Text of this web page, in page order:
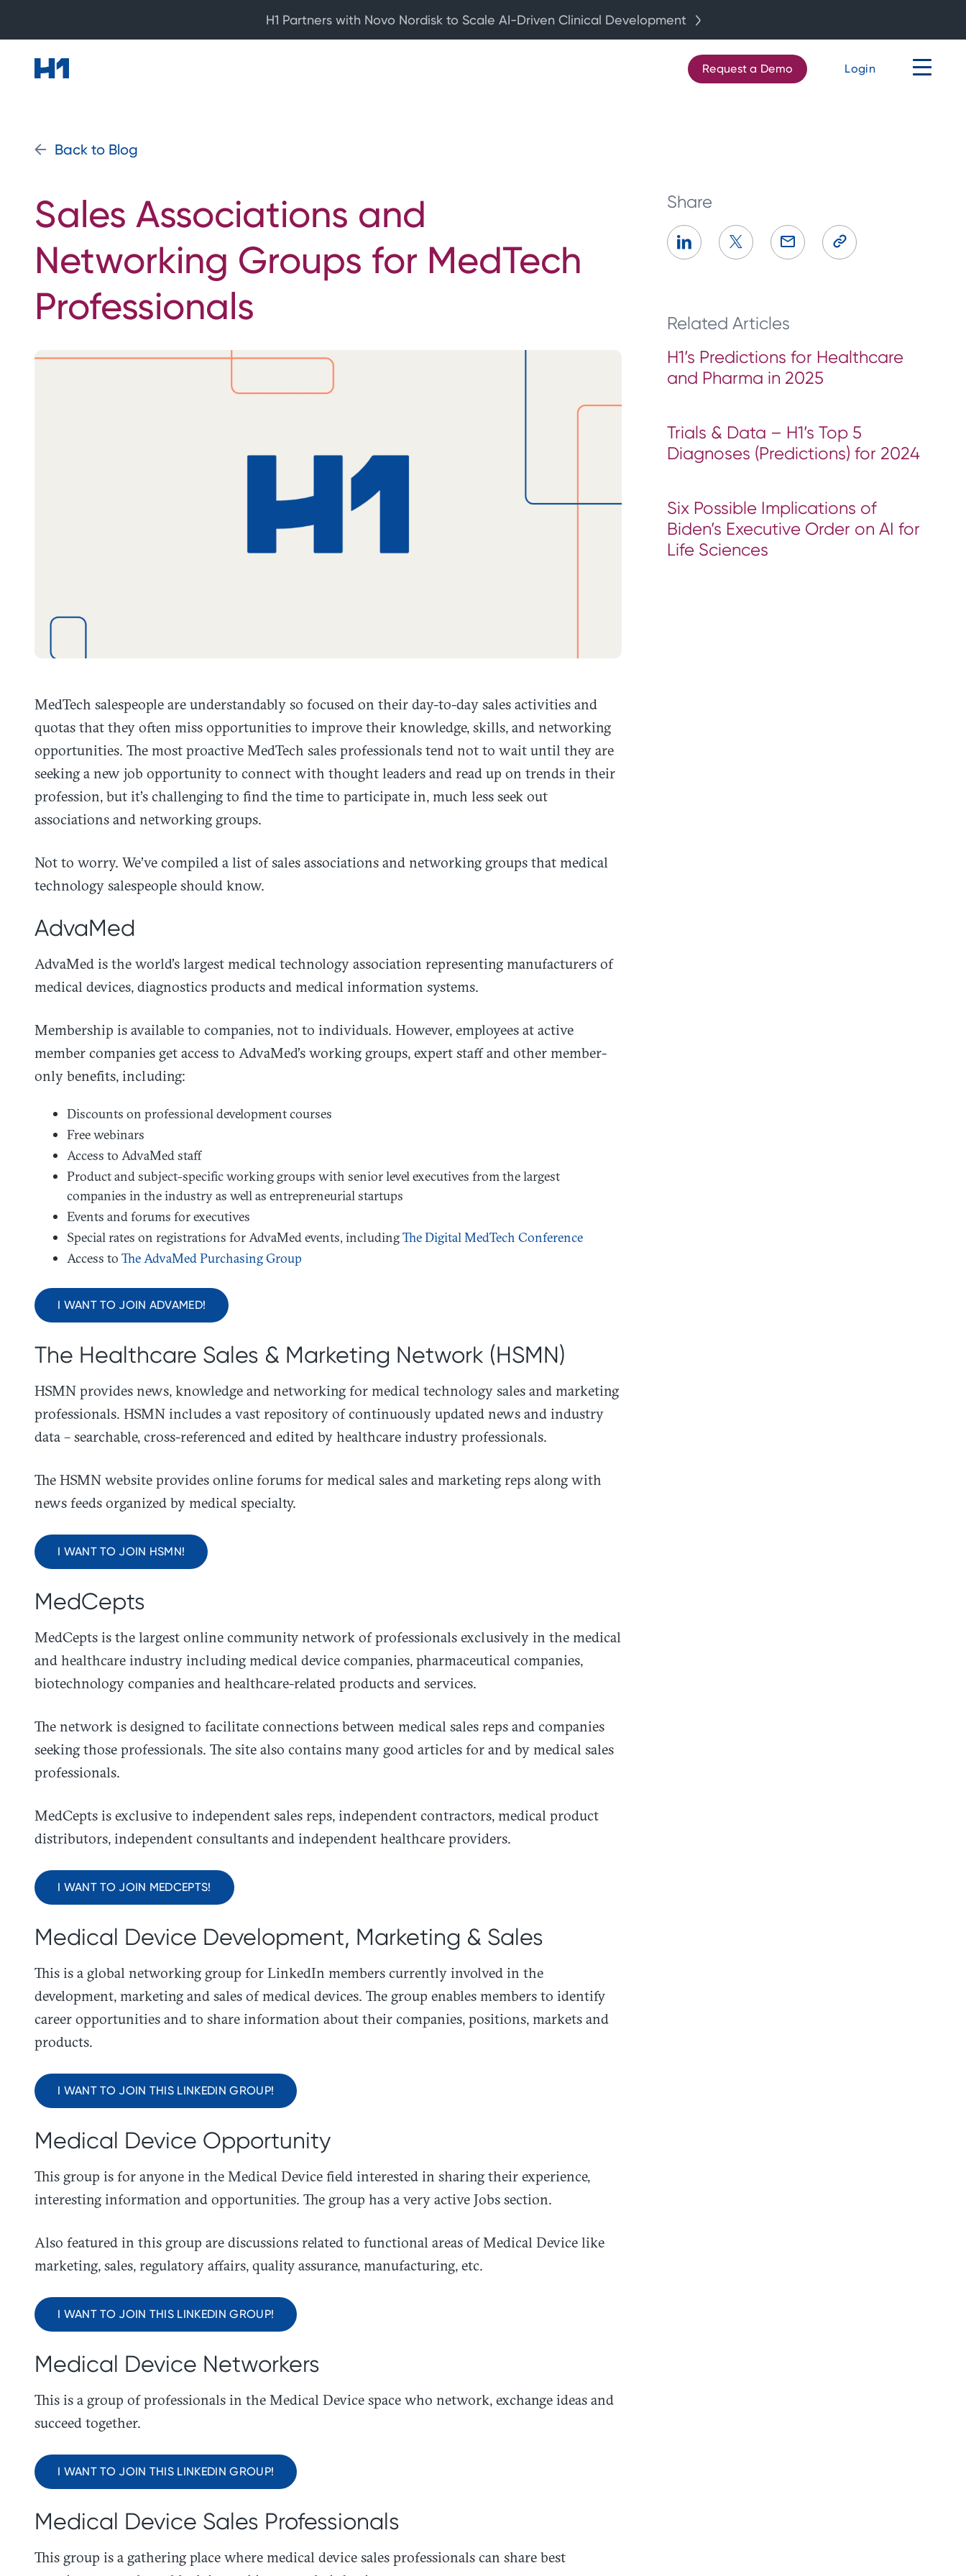
Request a Demo Login
Back to Blog
Sales Associations and
Networking Groups for MedTech
Professionals
MedTech salespeople are understandably so focused on their day-to-day sales activities and
quotas that they often miss opportunities to improve their knowledge, skills, and networking
opportunities. The most proactive MedTech sales professionals tend not to wait until they are
seeking a new job opportunity to connect with thought leaders and read up on trends in their
profession, but it’s challenging to find the time to participate in, much less seek out
associations and networking groups.
Not to worry. We’ve compiled a list of sales associations and networking groups that medical
technology salespeople should know.
AdvaMed
AdvaMed is the world’s largest medical technology association representing manufacturers of
medical devices, diagnostics products and medical information systems.
Membership is available to companies, not to individuals. However, employees at active
member companies get access to AdvaMed’s working groups, expert staff and other member-
only benefits, including:
Discounts on professional development courses
Free webinars
Access to AdvaMed staff
Product and subject-specific working groups with senior level executives from the largest
companies in the industry as well as entrepreneurial startups
Events and forums for executives
Special rates on registrations for AdvaMed events, includingThe Digital MedTech Conference
Access to The AdvaMed Purchasing Group
I WANT TO JOIN ADVAMED!
The Healthcare Sales & Marketing Network (HSMN)
​HSMN provides news, knowledge and networking for medical technology sales and marketing
professionals. HSMN includes a vast repository of continuously updated news and industry
data – searchable, cross-referenced and edited by healthcare industry professionals.
The HSMN website provides online forums for medical sales and marketing reps along with
news feeds organized by medical specialty.
I WANT TO JOIN HSMN!
MedCepts
​MedCepts is the largest online community network of professionals exclusively in the medical
and healthcare industry including medical device companies, pharmaceutical companies,
biotechnology companies and healthcare-related products and services.
The network is designed to facilitate connections between medical sales reps and companies
seeking those professionals. The site also contains many good articles for and by medical sales
professionals.
MedCepts is exclusive to independent sales reps, independent contractors, medical product
distributors, independent consultants and independent healthcare providers.
I WANT TO JOIN MEDCEPTS!
Medical Device Development, Marketing & Sales
This is a global networking group for LinkedIn members currently involved in the
development, marketing and sales of medical devices. The group enables members to identify
career opportunities and to share information about their companies, positions, markets and
products.
I WANT TO JOIN THIS LINKEDIN GROUP!
Medical Device Opportunity
This group is for anyone in the Medical Device field interested in sharing their experience,
interesting information and opportunities. The group has a very active Jobs section.
Also featured in this group are discussions related to functional areas of Medical Device like
marketing, sales, regulatory affairs, quality assurance, manufacturing, etc.
I WANT TO JOIN THIS LINKEDIN GROUP!
Medical Device Networkers
This is a group of professionals in the Medical Device space who network, exchange ideas and
succeed together.
I WANT TO JOIN THIS LINKEDIN GROUP!
Medical Device Sales Professionals
​This group is a gathering place where medical device sales professionals can share best
Share
Related Articles
H1’s Predictions for Healthcare
and Pharma in 2025
Trials & Data – H1’s Top 5
Diagnoses (Predictions) for 2024
Six Possible Implications of
Biden’s Executive Order on AI for
Life Sciences
H1 Partners with Novo Nordisk to Scale AI-Driven Clinical Development